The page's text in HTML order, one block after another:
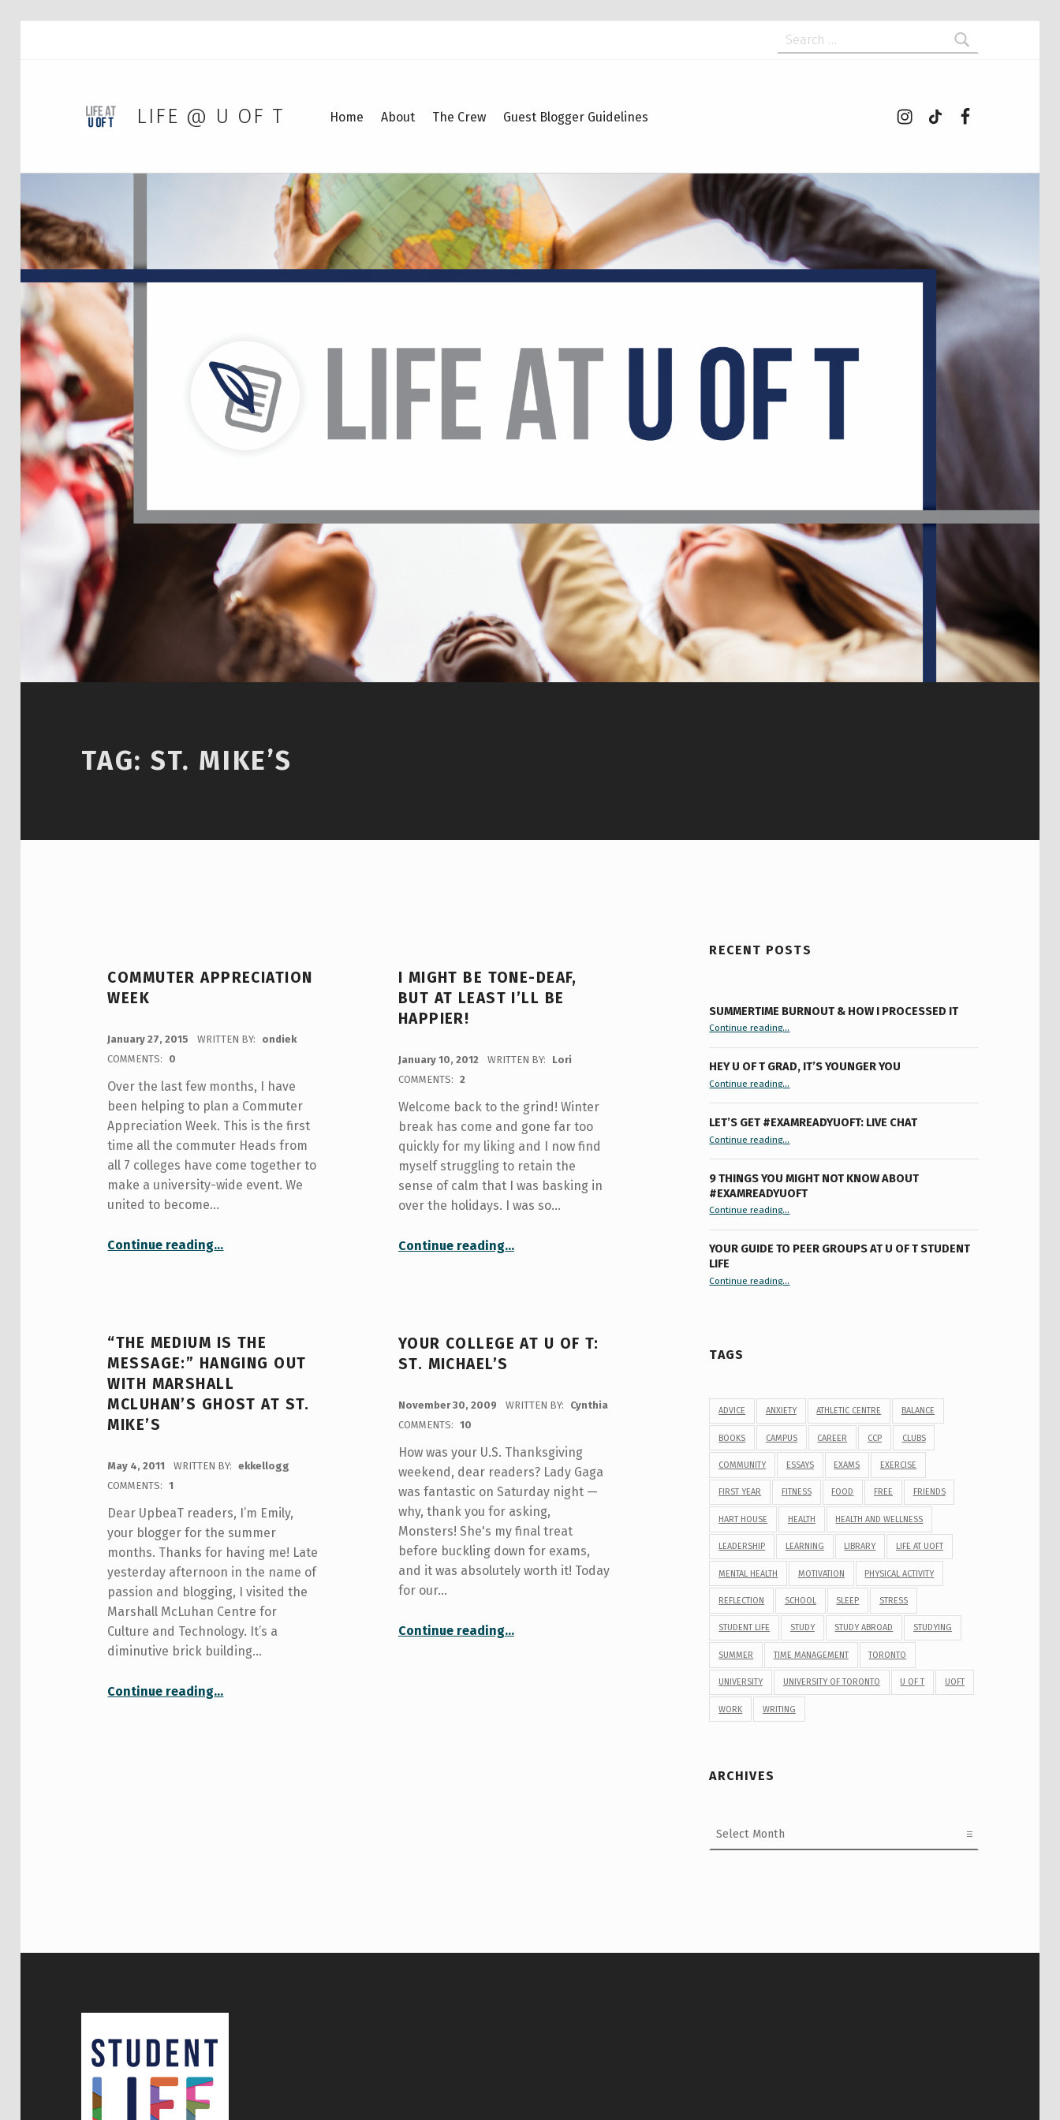
LIFE @ U OF T Home About The Crew Guest Blogger Guidelines
Search for:
TAG:ST. MIKE’S
COMMUTER APPRECIATION
WEEK
January 27, 2015 WRITTEN BY:
ondiek
COMMENTS:
0
Over the last few months, I have
been helping to plan a Commuter
Appreciation Week. This is the first
time all the commuter Heads from
all 7 colleges have come together to
make a university-wide event. We
united to become…
Continue reading…
I MIGHT BE TONE-DEAF,
BUT AT LEAST I’LL BE
HAPPIER!
January 10, 2012 WRITTEN BY:
Lori
COMMENTS: 2
Welcome back to the grind! Winter
break has come and gone far too
quickly for my liking and I now find
myself struggling to retain the
sense of calm that I was basking in
over the holidays. I was so…
Continue reading“I might be tone-deaf, but at least I’ll be happier!”
…
“THE MEDIUM IS THE
MESSAGE:” HANGING OUT
WITH MARSHALL
MCLUHAN’S GHOST AT ST.
MIKE’S
May 4, 2011 WRITTEN BY:
ekkellogg
COMMENTS:
1
Dear UpbeaT readers, I’m Emily,
your blogger for the summer
months. Thanks for having me! Late
yesterday afternoon in the name of
passion and blogging, I visited the
Marshall McLuhan Centre for
Culture and Technology. It’s a
diminutive brick building…
Continue reading““The Medium is the Message:” Hanging out with Marshall McLuhan’s ghost at St. Mike’s”
…
YOUR COLLEGE AT U OF T:
ST. MICHAEL’S
November 30, 2009 WRITTEN BY:
Cynthia
COMMENTS: 10
How was your U.S. Thanksgiving
weekend, dear readers? Lady Gaga
was fantastic on Saturday night —
why, thank you for asking,
Monsters! She's my final treat
before buckling down for exams,
and it was absolutely worth it! Today
for our…
Continue reading“Your college at U of T: St. Michael’s”
…
RECENT POSTS
SUMMERTIME BURNOUT & HOW I PROCESSED IT
Continue reading“Summertime Burnout & How I Processed It”…
HEY U OF T GRAD, IT’S YOUNGER YOU
Continue reading“Hey U of T Grad, It’s Younger You ”
…
LET’S GET #EXAMREADYUOFT: LIVE CHAT
Continue reading…
9 THINGS YOU MIGHT NOT KNOW ABOUT
#EXAMREADYUOFT
Continue reading“9 things you might not know about #ExamReadyUofT”
…
YOUR GUIDE TO PEER GROUPS AT U OF T STUDENT
LIFE
Continue reading“Your Guide to Peer Groups at U of T Student Life”
…
TAGS
ADVICE ANXIETY ATHLETIC CENTRE BALANCE
BOOKS CAMPUS CAREER CCP CLUBS
COMMUNITY ESSAYS EXAMS EXERCISE
FIRST YEAR FITNESS FOOD FREE FRIENDS
HART HOUSE HEALTH HEALTH AND WELLNESS
LEADERSHIP LEARNING LIBRARY LIFE AT UOFT
MENTAL HEALTH MOTIVATION PHYSICAL ACTIVITY
REFLECTION SCHOOL SLEEP STRESS
STUDENT LIFE STUDY STUDY ABROAD STUDYING
SUMMER TIME MANAGEMENT TORONTO
UNIVERSITY UNIVERSITY OF TORONTO U OF T UOFT
WORK WRITING
ARCHIVES